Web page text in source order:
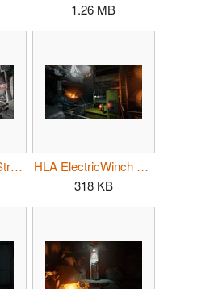
1.26 MB
HLA DeactivatedStrider PG.jpg
HLA ElectricWinch PG.jpg
318 KB